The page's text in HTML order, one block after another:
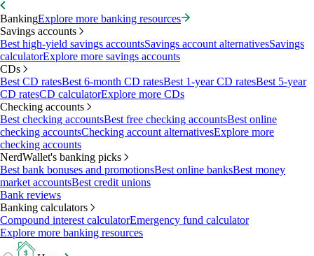
BankingExplore more banking resources
Savings accounts
Best high-yield savings accountsSavings account alternativesSavings
calculatorExplore more savings accounts
CDs
Best CD ratesBest 6-month CD ratesBest 1-year CD ratesBest 5-year
CD ratesCD calculatorExplore more CDs
Checking accounts
Best checking accountsBest free checking accountsBest online
checking accountsChecking account alternativesExplore more
checking accounts
NerdWallet's banking picks
Best bank bonuses and promotionsBest online banksBest money
market accountsBest credit unions
Bank reviews
Banking calculators
Compound interest calculatorEmergency fund calculator
Explore more banking resources